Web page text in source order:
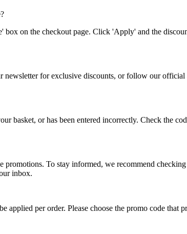
box on the checkout page. Click 'Apply' and the
newsletter for exclusive discounts, or follow our
basket, or has been entered incorrectly. Check the
To stay informed, we recommend
inbox.
applied per order. Please choose the promo code